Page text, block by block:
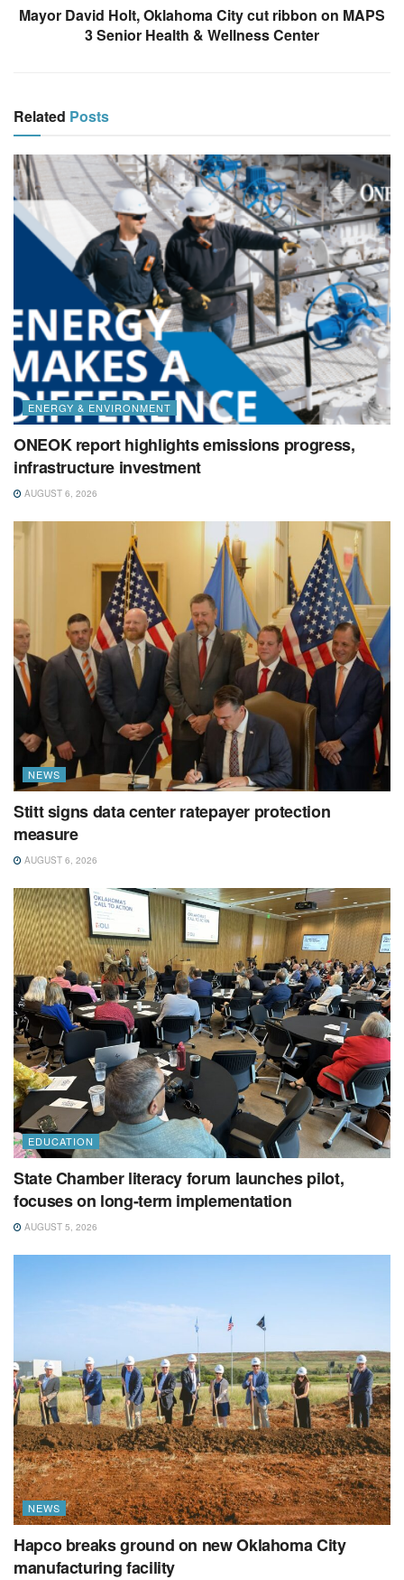
Mayor David Holt, Oklahoma City cut ribbon on MAPS
3 Senior Health & Wellness Center
Related Posts
ENERGY & ENVIRONMENT
ONEOK report highlights emissions progress,
infrastructure investment
AUGUST 6, 2026
NEWS
Stitt signs data center ratepayer protection
measure
AUGUST 6, 2026
EDUCATION
State Chamber literacy forum launches pilot,
focuses on long-term implementation
AUGUST 5, 2026
NEWS
Hapco breaks ground on new Oklahoma City
manufacturing facility